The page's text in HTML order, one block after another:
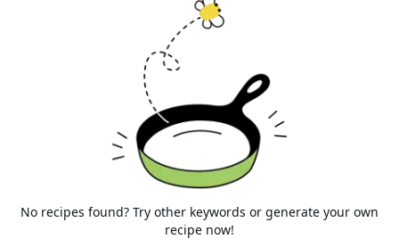
No recipes found? Try other keywords or generate your own
recipe now!